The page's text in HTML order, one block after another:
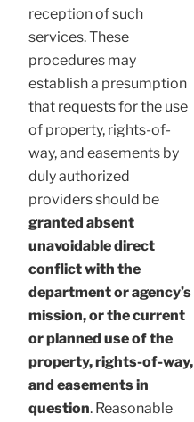
reception of such
services. These
procedures may
establish a presumption
that requests for the use
of property, rights-of-
way, and easements by
duly authorized
providers should be
granted absent
unavoidable direct
conflict with the
department or agency’s
mission, or the current
or planned use of the
property, rights-of-way,
and easements in
question. Reasonable